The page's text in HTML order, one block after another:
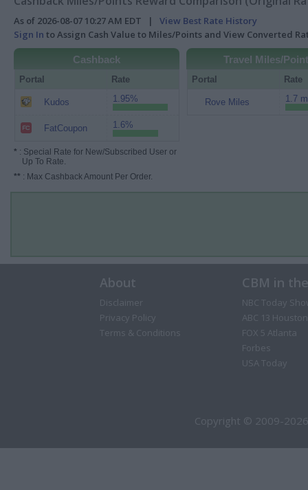
As of 2026-08-07 10:27 AM EDT | View Best Rate History
Sign In to Assign Cash Value to Miles/Points and View Converted
Cashback
Portal Rate
Kudos 1.95%
FatCoupon 1.6%
* : Special Rate for New/Subscribed User or
Up To Rate.
** : Max Cashback Amount Per Order.
Travel Miles/
Portal Rate
Rove Miles 1.7
About
Disclaimer
Privacy Policy
Terms & Conditions
CBM in
NBC Today
ABC 13 Houston
FOX 5 Atlanta
Forbes
USA Today
Copyright © 2009-